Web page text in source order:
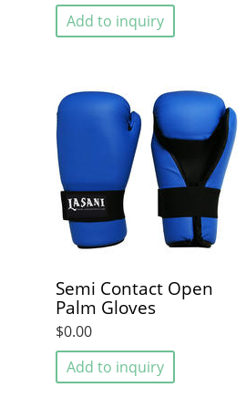
Add to inquiry
Semi Contact Open
Palm Gloves
$0.00
Add to inquiry